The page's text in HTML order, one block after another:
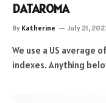
DATAROMA
By Katherine July 21,
We use a US average
indexes. Anything